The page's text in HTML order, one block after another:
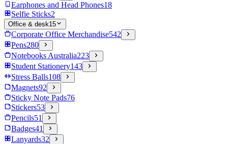
Earphones and Head Phones18
Selfie Sticks2
Office & desk15
Corporate Office Merchandise542
Pens280
Notebooks Australia223
Student Stationery143
Stress Balls108
Magnets92
Sticky Note Pads76
Stickers53
Pencils51
Badges41
Lanyards32